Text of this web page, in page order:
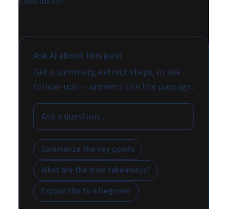
Ask AI about this post
Get a summary, extract steps, or ask
follow-ups — answers cite the passage.
Summarize the key points
What are the main takeaways?
Explain this to a beginner